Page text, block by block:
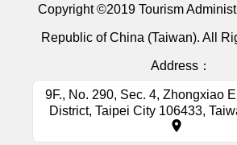
Copyright ©2019 Tourism
Republic of China (Taiwan). All
Address：
9F., No. 290, Sec. 4, Zhongxiao
District, Taipei City 106433,